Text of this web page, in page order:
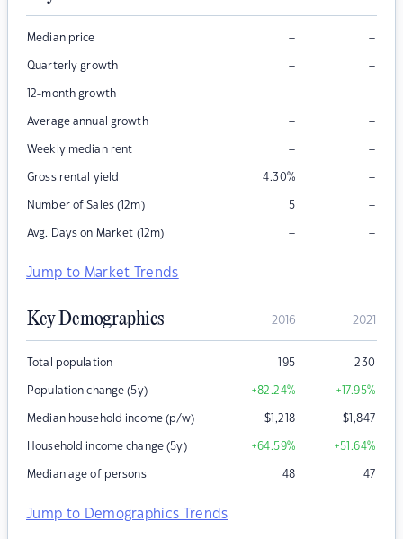
Median price – –
Quarterly growth – –
12-month growth – –
Average annual growth – –
Weekly median rent – –
Gross rental yield 4.30% –
Number of Sales (12m) 5 –
Avg. Days on Market (12m) – –
Jump to Market Trends
Key Demographics 2016 2021
Total population 195 230
Population change (5y) +82.24% +17.95%
Median household income (p/w) $1,218 $1,847
Household income change (5y) +64.59% +51.64%
Median age of persons 48 47
Jump to Demographics Trends